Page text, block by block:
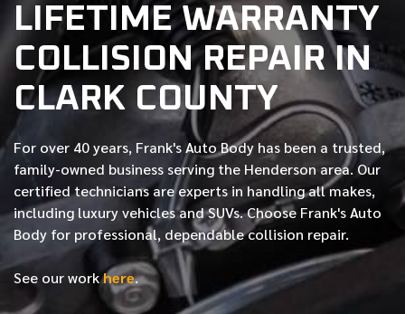
LIFETIME WARRANTY
COLLISION REPAIR IN
CLARK COUNTY
For over 40 years, Frank's Auto Body has been a trusted,
family-owned business serving the Henderson area. Our
certifiedtechnicians are experts in handling all makes,
including luxury vehicles and SUVs. Choose Frank's Auto
Body for professional, dependable collision repair.
See our workhere.